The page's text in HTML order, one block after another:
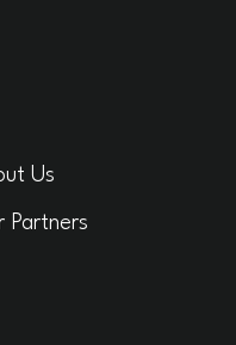
Us
Partners